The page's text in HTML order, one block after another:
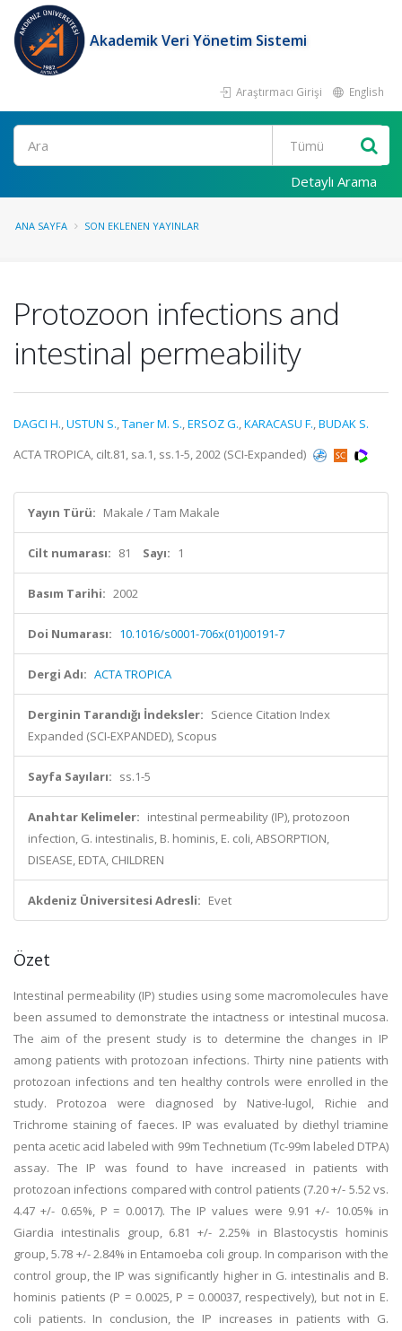
Akademik Veri Yönetim Sistemi
Araştırmacı Girişi English
Ara
Detaylı Arama
ANA SAYFA SON EKLENEN YAYINLAR
Protozoon infections and
intestinal permeability
DAGCI H.,USTUN S.,Taner M. S.,ERSOZ G.,KARACASU F.,BUDAK S.
ACTA TROPICA, cilt.81, sa.1, ss.1-5, 2002 (SCI-Expanded)
Yayın Türü: Makale / Tam Makale
Cilt numarası: 81 Sayı: 1
Basım Tarihi: 2002
Doi Numarası: 10.1016/s0001-706x(01)00191-7
Dergi Adı: ACTA TROPICA
Derginin Tarandığı İndeksler: Science Citation Index
Expanded (SCI-EXPANDED), Scopus
Sayfa Sayıları: ss.1-5
Anahtar Kelimeler: intestinal permeability (IP), protozoon
infection, G. intestinalis, B. hominis, E. coli, ABSORPTION,
DISEASE, EDTA, CHILDREN
Akdeniz Üniversitesi Adresli: Evet
Özet
Intestinal permeability (IP) studies using some macromolecules have
been assumed to demonstrate the intactness or intestinal mucosa.
The aim of the present study is to determine the changes in IP
among patients with protozoan infections. Thirty nine patients with
protozoan infections and ten healthy controls were enrolled in the
study. Protozoa were diagnosed by Native-lugol, Richie and
Trichrome staining of faeces. IP was evaluated by diethyl triamine
penta acetic acid labeled with 99m Technetium (Tc-99m labeled DTPA)
assay. The IP was found to have increased in patients with
protozoan infections compared with control patients (7.20 +/- 5.52 vs.
4.47 +/- 0.65%, P = 0.0017). The IP values were 9.91 +/- 10.05% in
Giardia intestinalis group, 6.81 +/- 2.25% in Blastocystis hominis
group, 5.78 +/- 2.84% in Entamoeba coli group. In comparison with the
control group, the IP was significantly higher in G. intestinalis and B.
hominis patients (P = 0.0025, P = 0.00037, respectively), but not in E.
coli patients. In conclusion, the IP increases in patients with G.